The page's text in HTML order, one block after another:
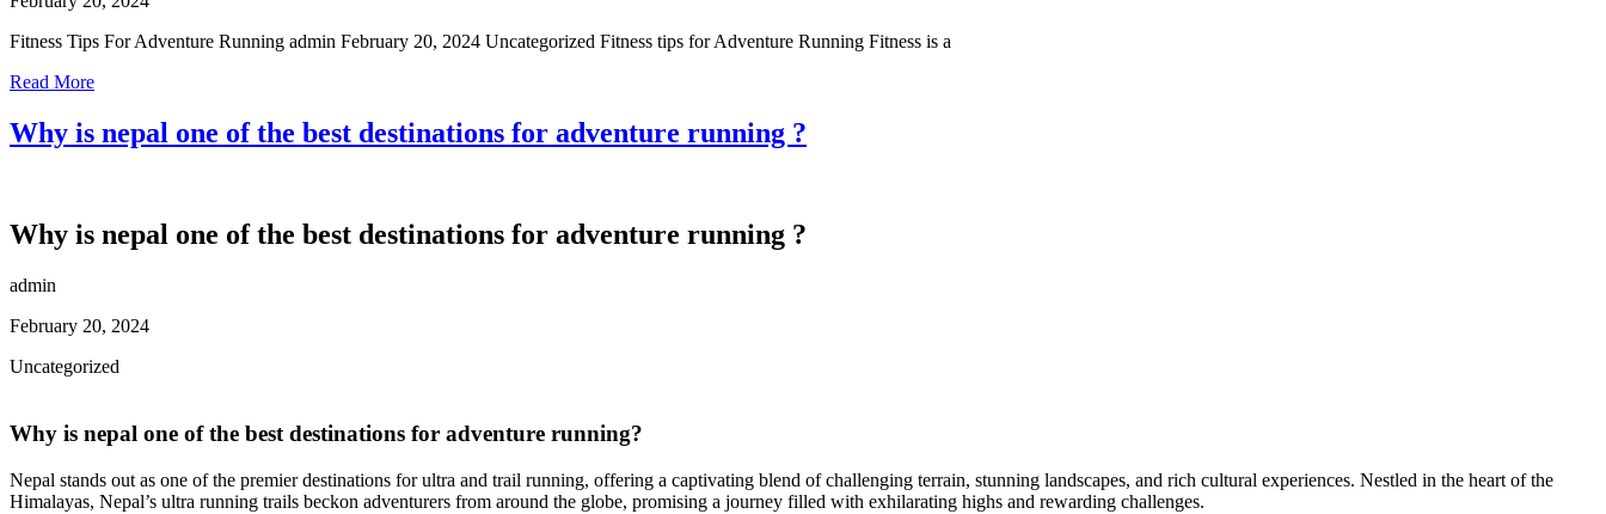
Fitness Tips For Adventure Running admin February 20, 2024 Uncategorized Fitness tips for Adventure Running Fitness is a
Read More
Why is nepal one of the best destinations for adventure running ?
Why is nepal one of the best destinations for adventure running ?
admin
February 20, 2024
Uncategorized
Why is nepal one of the best destinations for adventure running?
Nepal stands out as one of the premier destinations for ultra and trail running, offering a captivating blend of challenging terrain, stunning landscapes, and rich cultural experiences. Nestled in the heart of the
Himalayas, Nepal’s ultra running trails beckon adventurers from around the globe, promising a journey filled with exhilarating highs and rewarding challenges.